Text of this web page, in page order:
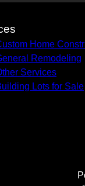
Home
Remodeling
Services
Lots for Sale